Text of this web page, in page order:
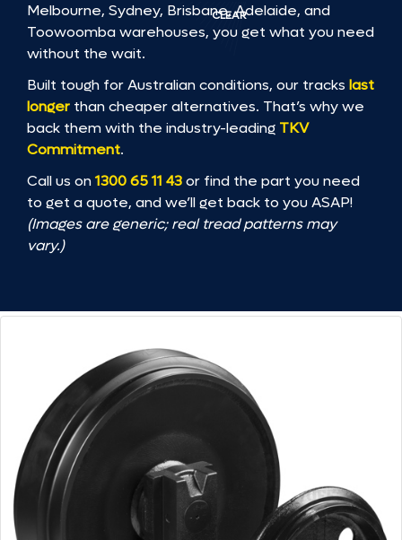
Melbourne, Sydney, Brisbane, Adelaide, and
Toowoomba warehouses, you get what you need
without the wait.
Built tough for Australian conditions, our tracks last
longer than cheaper alternatives. That’s why we
back them with the industry-leading TKV
Commitment.
Call us on1300 65 11 43or find the part you need
to get a quote, and we’ll get back to you ASAP!
(Images are generic; real tread patterns may
vary.)
CLEAR